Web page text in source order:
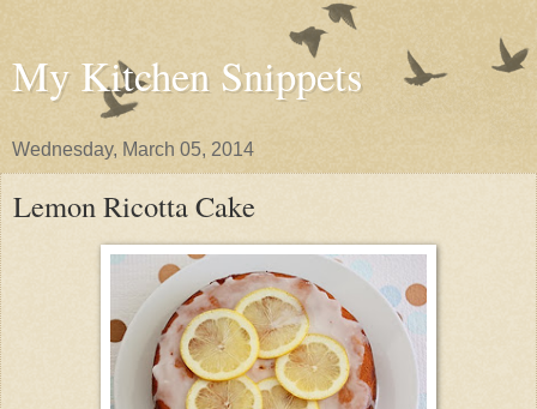
My Kitchen Snippets
Wednesday, March 05, 2014
Lemon Ricotta Cake